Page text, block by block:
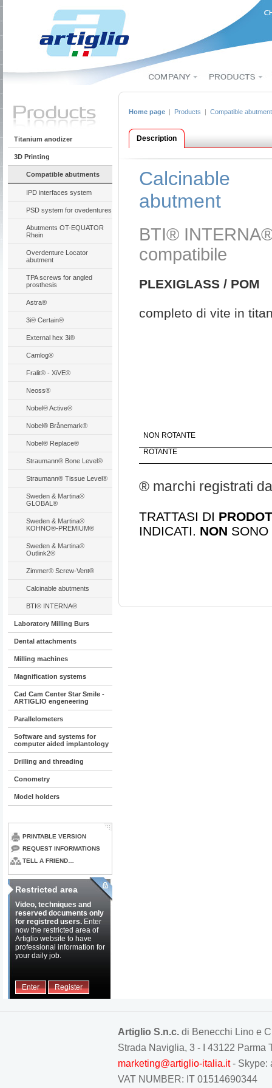
Titanium anodizer
3D Printing
Compatible abutments
IPD interfaces system
PSD system for ovedentures
Abutments OT-EQUATOR
Rhein
Overdenture Locator
abutment
TPA screws for angled
prosthesis
Astra®
3i® Certain®
External hex 3i®
Camlog®
Fralit® - XiVE®
Neoss®
Nobel® Active®
Nobel® Brånemark®
Nobel® Replace®
Straumann® Bone Level®
Straumann® Tissue Level®
Sweden & Martina®
GLOBAL®
Sweden & Martina®
KOHNO®-PREMIUM®
Sweden & Martina®
Outlink2®
Zimmer® Screw-Vent®
Calcinable abutments
BTI® INTERNA®
Laboratory Milling Burs
Dental attachments
Milling machines
Magnification systems
Cad Cam Center Star Smile -
ARTIGLIO engeneering
Parallelometers
Software and systems for
computer aided implantology
Drilling and threading
Conometry
Model holders
PRINTABLE VERSION
REQUEST INFORMATIONS
TELL A FRIEND…
Restricted area
Video, techniques and
reserved documents only
for registred users. Enter
now the restricted area of
Artiglio website to have
professional information for
your daily job.
Enter Register
Home page | Products | Compatible
Description
Calcinable
abutment
BTI®
compatibile
PLEXIGLASS / POM
completo di vite in
NON ROTANTE
ROTANTE
® marchi registrati
TRATTASI DI
INDICATI. NON
Artiglio S.n.c. di Benecchi Lino e
Strada Naviglia, 3 - I 43122 Parma
marketing@artiglio-italia.it- Skype:
VAT NUMBER: IT 01514690344